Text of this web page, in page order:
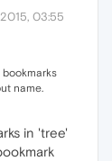
03:55
bookmarks
name.
in 'tree'